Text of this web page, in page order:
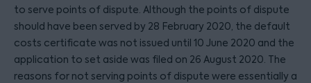
to serve points of dispute. Although the points of dispute
should have been served by 28 February 2020, the default
costs certificate was not issued until 10 June 2020 and the
application to set aside was filed on 26 August 2020. The
reasons for not serving points of dispute were essentially a